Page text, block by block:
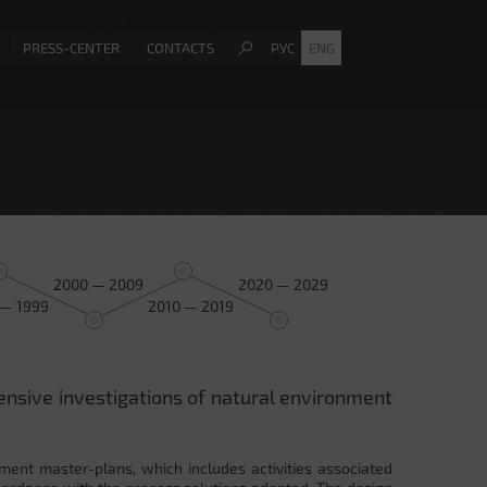
PRESS-CENTER CONTACTS РУС ENG
1999
2000 — 2009
2010 — 2019
2020 — 2029
investigations of natural environment
master-plans, which includes activities associated